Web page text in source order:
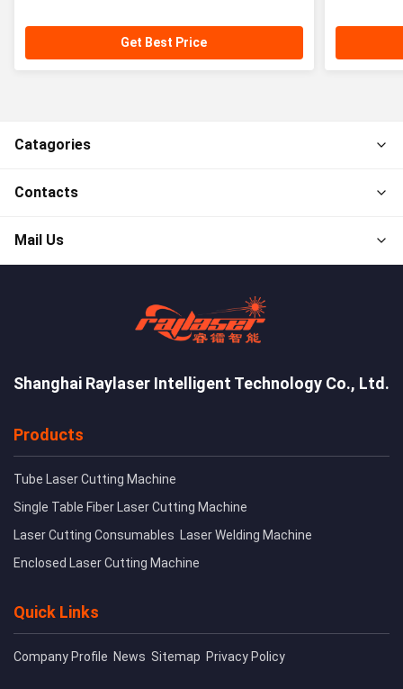
Get Best Price
Catagories
Contacts
Mail Us
Shanghai Raylaser Intelligent Technology Co., Ltd.
Products
Tube Laser Cutting Machine
Single Table Fiber Laser Cutting Machine
Laser Cutting Consumables Laser Welding Machine
Enclosed Laser Cutting Machine
Quick Links
Company Profile News Sitemap Privacy Policy